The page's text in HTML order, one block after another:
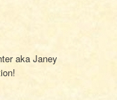
aka Janey